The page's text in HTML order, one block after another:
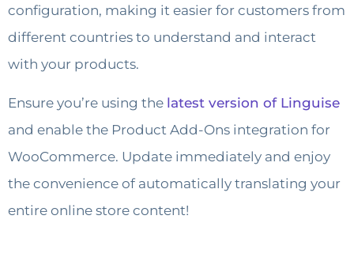
configuration, making it easier for customers from
different countries to understand and interact
with your products.
Ensure you’re using the latest version of Linguise
and enable the Product Add-Ons integration for
WooCommerce. Update immediately and enjoy
the convenience of automatically translating your
entire online store content!